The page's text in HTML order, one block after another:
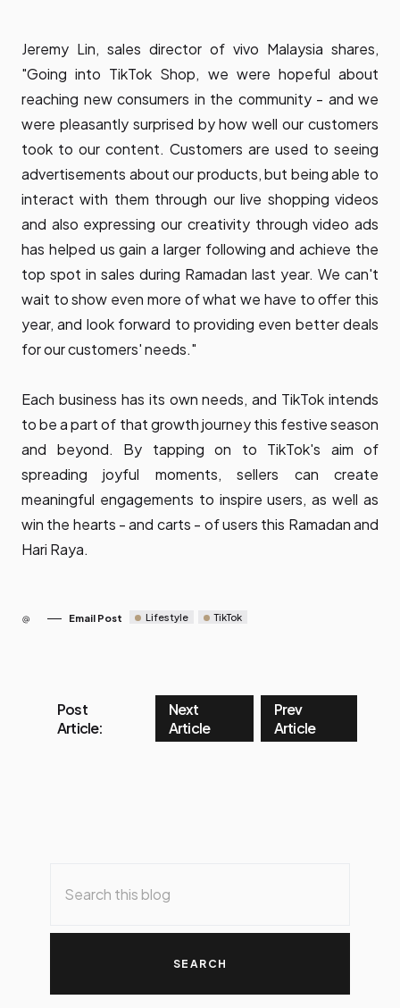
Jeremy Lin, sales director of vivo Malaysia shares,
"Going into TikTok Shop, we were hopeful about
reaching new consumers in the community - and we
were pleasantly surprised by how well our customers
took to our content. Customers are used to seeing
advertisements about our products, but being able to
interact with them through our live shopping videos
and also expressing our creativity through video ads
has helped us gain a larger following and achieve the
top spot in sales during Ramadan last year. We can't
wait to show even more of what we have to offer this
year, and look forward to providing even better deals
for our customers' needs."
Each business has its own needs, and TikTok intends
to be a part of that growth journey this festive season
and beyond. By tapping on to TikTok's aim of
spreading joyful moments, sellers can create
meaningful engagements to inspire users, as well as
win the hearts - and carts - of users this Ramadan and
Hari Raya.
Email Post Lifestyle TikTok
Post
Article:
Next
Article
Prev
Article